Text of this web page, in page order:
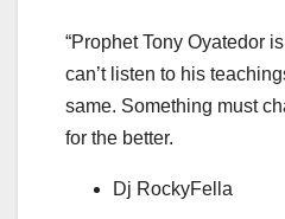
“Prophet Tony Oyatedor
can’t listen to his
same. Something must
for the better.
Dj RockyFella